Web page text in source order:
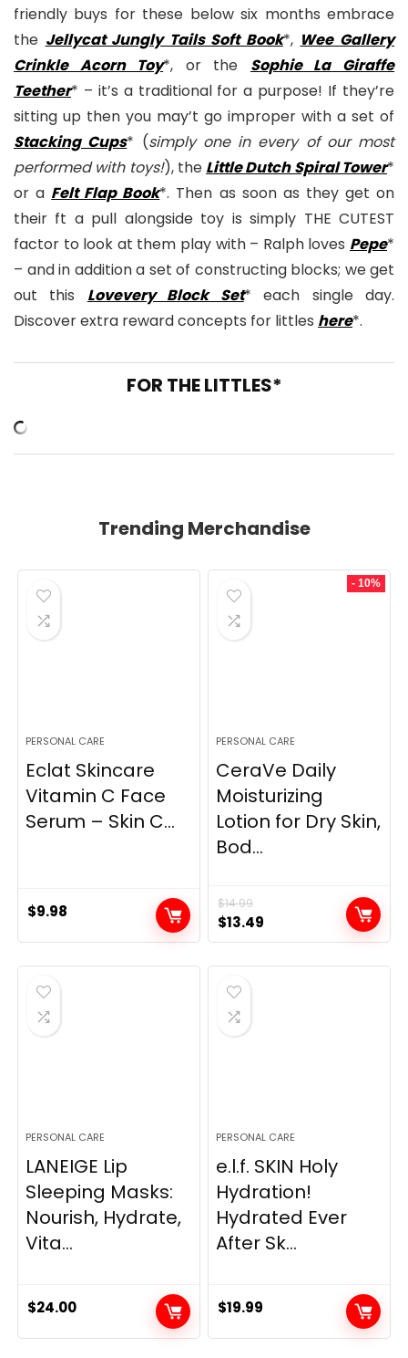
friendly buys for these below six months embrace
the Jellycat Jungly Tails Soft Book*, Wee Gallery
Crinkle Acorn Toy*, or the Sophie La Giraffe
Teether* – it’s a traditional for a purpose! If they’re
sitting up then you may’t go improper with a set of
Stacking Cups* (simply one in every of our most
performed with toys!), the Little Dutch Spiral Tower*
or a Felt Flap Book*. Then as soon as they get on
their ft a pull alongside toy is simply THE CUTEST
factor to look at them play with – Ralph loves Pepe*
– and in addition a set of constructing blocks; we get
out this Lovevery Block Set* each single day.
Discover extra reward concepts for littles here*.
FOR THE LITTLES*
Trending Merchandise
PERSONAL CARE
Eclat Skincare
Vitamin C Face
Serum – Skin C...
$9.98
- 10%
PERSONAL CARE
CeraVe Daily
Moisturizing
Lotion for Dry Skin,
Bod...
$14.99
Original
price
was:
$14.99.
$13.49
price
is:
PERSONAL CARE
LANEIGE Lip
Sleeping Masks:
Nourish, Hydrate,
Vita...
$24.00
PERSONAL CARE
e.l.f. SKIN Holy
Hydration!
Hydrated Ever
After Sk...
$19.99